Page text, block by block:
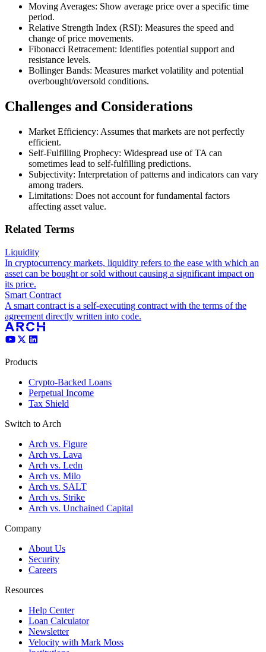
Moving Averages: Show average price over a specific time
period.
Relative Strength Index (RSI): Measures the speed and
change of price movements.
Fibonacci Retracement: Identifies potential support and
resistance levels.
Bollinger Bands: Measures market volatility and potential
overbought/oversold conditions.
Challenges and Considerations
Market Efficiency: Assumes that markets are not perfectly
efficient.
Self-Fulfilling Prophecy: Widespread use of TA can
sometimes lead to self-fulfilling predictions.
Subjectivity: Interpretation of patterns and indicators can vary
among traders.
Limitations: Does not account for fundamental factors
affecting asset value.
Related Terms
Liquidity
In cryptocurrency markets, liquidity refers to the ease with which an
asset can be bought or sold without causing a significant impact on
its price.
Smart Contract
A smart contract is a self-executing contract with the terms of the
agreement directly written into code.
Products
Crypto-Backed Loans
Perpetual Income
Tax Shield
Switch to Arch
Arch vs. Figure
Arch vs. Lava
Arch vs. Ledn
Arch vs. Milo
Arch vs. SALT
Arch vs. Strike
Arch vs. Unchained Capital
Company
About Us
Security
Careers
Resources
Help Center
Loan Calculator
Newsletter
Velocity with Mark Moss